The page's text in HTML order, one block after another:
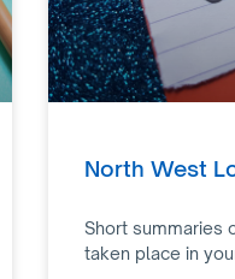
North West
Short summaries
taken place in